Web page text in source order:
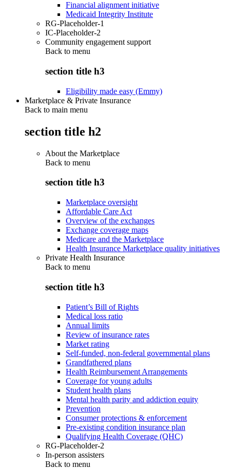
Financial alignment initiative
Medicaid Integrity Institute
RG-Placeholder-1
IC-Placeholder-2
Community engagement support
Back to menu
section title h3
Eligibility made easy (Emmy)
Marketplace & Private Insurance
Back to main menu
section title h2
About the Marketplace
Back to menu
section title h3
Marketplace oversight
Affordable Care Act
Overview of the exchanges
Exchange coverage maps
Medicare and the Marketplace
Health Insurance Marketplace quality initiatives
Private Health Insurance
Back to menu
section title h3
Patient’s Bill of Rights
Medical loss ratio
Annual limits
Review of insurance rates
Market rating
Self-funded, non-federal governmental plans
Grandfathered plans
Health Reimbursement Arrangements
Coverage for young adults
Student health plans
Mental health parity and addiction equity
Prevention
Consumer protections & enforcement
Pre-existing condition insurance plan
Qualifying Health Coverage (QHC)
RG-Placeholder-2
In-person assisters
Back to menu